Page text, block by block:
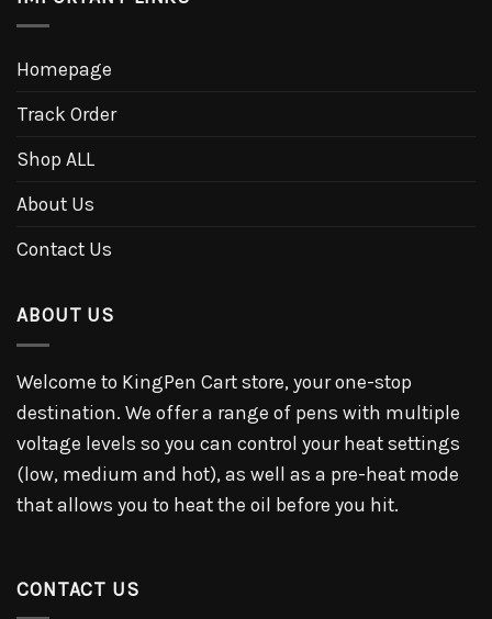
Homepage
Track Order
Shop ALL
About Us
Contact Us
ABOUT US
Welcome to KingPen Cart store, your one-stop
destination. We offer a range of pens with multiple
voltage levels so you can control your heat settings
(low, medium and hot), as well as a pre-heat mode
that allows you to heat the oil before you hit.
CONTACT US